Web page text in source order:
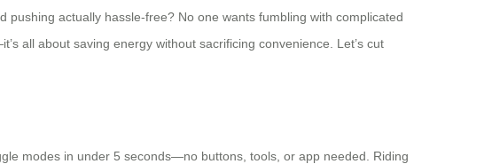
pushing actually hassle-free? No one wants fumbling with complicated
all about saving energy without sacrificing convenience. Let’s cut
modes in under 5 seconds—no buttons, tools, or app needed. Riding